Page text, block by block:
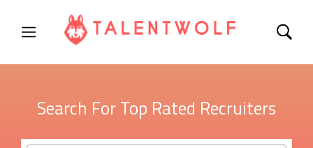
Search For Top Rated Recruiters